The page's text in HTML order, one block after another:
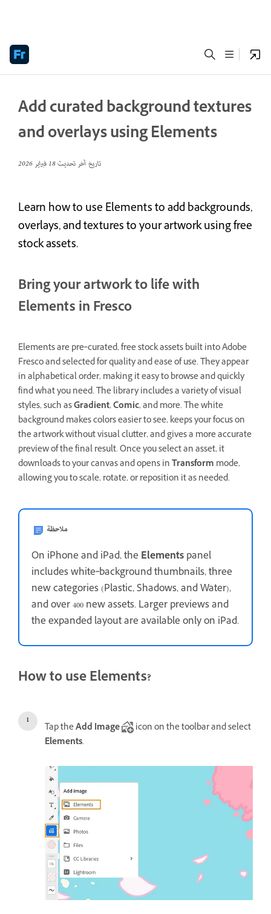
Add curated background textures
and overlays using Elements
تاريخ آخر تحديث18 فبراير 2026
Learn how to use Elements to add backgrounds,
overlays, and textures to your artwork using free
stock assets.
Bring your artwork to life with
Elements in Fresco
Elements are pre‑curated, free stock assets built into Adobe
Fresco and selected for quality and ease of use. They appear
in alphabetical order, making it easy to browse and quickly
find what you need. The library includes a variety of visual
styles, such asGradient,Comic, and more. The white
background makes colors easier to see, keeps your focus on
the artwork without visual clutter, and gives a more accurate
preview of the final result. Once you select an asset, it
downloads to your canvas and opens inTransform mode,
allowing you to scale, rotate, or reposition it as needed.
ملاحظة
On iPhone and iPad, the Elementspanel
includes white‑background thumbnails, three
new categories (Plastic, Shadows, and Water),
and over 400 new assets. Larger previews and
the expanded layout are available only on iPad.
How to use Elements?
Tap theAdd Image
icon on the toolbar and select
Elements.